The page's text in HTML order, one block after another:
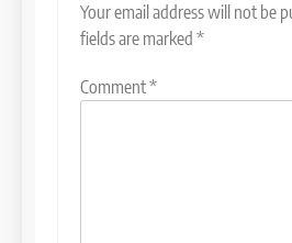
Your email address will not be
fields are marked *
Comment*